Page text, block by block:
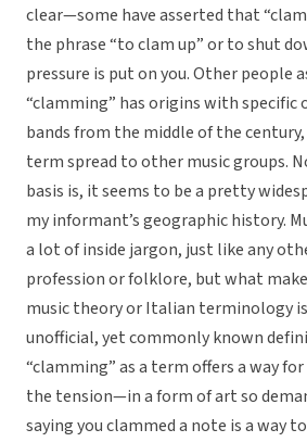
clear—some have asserted that
the phrase “to clam up” or to shut
pressure is put on you. Other people
“clamming” has origins with specific
bands from the middle of the
term spread to other music groups.
basis is, it seems to be a pretty
my informant’s geographic history.
a lot of inside jargon, just like any
profession or folklore, but what
music theory or Italian terminology
unofficial, yet commonly known
“clamming” as a term offers a way
the tension—in a form of art so
saying you clammed a note is a way